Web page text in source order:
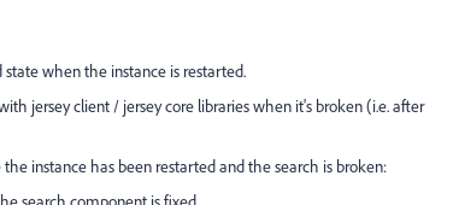
when the instance is restarted.
jersey client / jersey core libraries when it's broken (i.e. after
instance has been restarted and the search is broken:
search component is fixed